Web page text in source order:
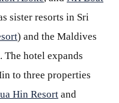
sister resorts in Sri
) and the Maldives
The hotel expands
to three properties
Hin Resort and